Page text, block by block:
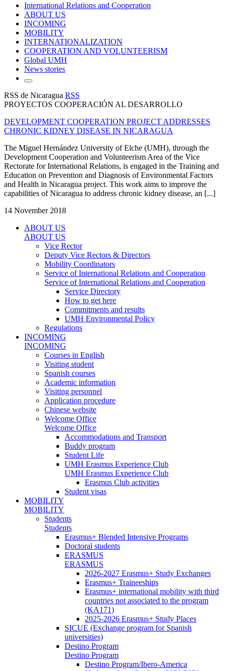
International Relations and Cooperation
ABOUT US
INCOMING
MOBILITY
INTERNATIONALIZATION
COOPERATION AND VOLUNTEERISM
Global UMH
News stories
RSS de Nicaragua RSS
PROYECTOS COOPERACIÓN AL DESARROLLO
DEVELOPMENT COOPERATION PROJECT ADDRESSES
CHRONIC KIDNEY DISEASE IN NICARAGUA
The Miguel Hernández University of Elche (UMH), through the
Development Cooperation and Volunteerism Area of the Vice
Rectorate for International Relations, is engaged in the Training and
Education on Prevention and Diagnosis of Environmental Factors
and Health in Nicaragua project. This work aims to improve the
capabilities of Nicaragua to address chronic kidney disease, an [...]
14 November 2018
ABOUT US
ABOUT US
Vice Rector
Deputy Vice Rectors & Directors
Mobility Coordinators
Service of International Relations and Cooperation
Service of International Relations and Cooperation
Service Directory
How to get here
Commitments and results
UMH Environmental Policy
Regulations
INCOMING
INCOMING
Courses in English
Visiting student
Spanish courses
Academic information
Visiting personnel
Application procedure
Chinese website
Welcome Office
Welcome Office
Accommodations and Transport
Buddy program
Student Life
UMH Erasmus Experience Club
UMH Erasmus Experience Club
Erasmus Club activities
Student visas
MOBILITY
MOBILITY
Students
Students
Erasmus+ Blended Intensive Programs
Doctoral students
ERASMUS
ERASMUS
2026-2027 Erasmus+ Study Exchanges
Erasmus+ Traineeships
Erasmus+ international mobility with third
countries not associated to the program
(KA171)
2025-2026 Erasmus+ Study Places
SICUE (Exchange program for Spanish
universities)
Destino Program
Destino Program
Destino Program/Ibero-America